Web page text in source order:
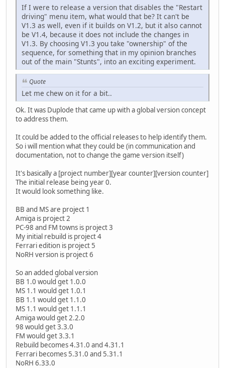
If I were to release a version that disables the "Restart
driving" menu item, what would that be? It can't be
V1.3 as well, even if it builds on V1.2, but it also cannot
be V1.4, because it does not include the changes in
V1.3. By choosing V1.3 you take "ownership" of the
sequence, for something that in my opinion branches
out of the main "Stunts", into an exciting experiment.
Quote
Let me chew on it for a bit..
Ok. It was Duplode that came up with a global version concept
to address them.
It could be added to the official releases to help identify them.
So i will mention what they could be (in communication and
documentation, not to change the game version itself)
It's basically a [project number][year counter][version counter]
The initial release being year 0.
It would look something like.
BB and MS are project 1
Amiga is project 2
PC-98 and FM towns is project 3
My initial rebuild is project 4
Ferrari edition is project 5
NoRH version is project 6
So an added global version
BB 1.0 would get 1.0.0
MS 1.1 would get 1.0.1
BB 1.1 would get 1.1.0
MS 1.1 would get 1.1.1
Amiga would get 2.2.0
98 would get 3.3.0
FM would get 3.3.1
Rebuild becomes 4.31.0 and 4.31.1
Ferrari becomes 5.31.0 and 5.31.1
NoRH 6.33.0